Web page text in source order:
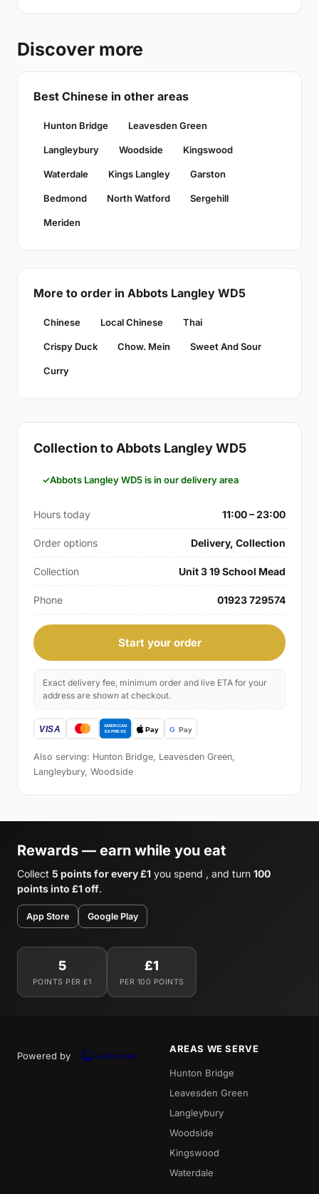
Discover more
Best Chinese in other areas
Hunton Bridge Leavesden Green
Langleybury Woodside Kingswood
Waterdale Kings Langley Garston
Bedmond North Watford Sergehill
Meriden
More to order in Abbots Langley WD5
Chinese Local Chinese Thai
Crispy Duck Chow. Mein Sweet And Sour
Curry
Collection to Abbots Langley WD5
Abbots Langley WD5 is in our delivery area
Hours today 11:00 – 23:00
Order options Delivery, Collection
Collection Unit 3 19 School Mead
Phone 01923 729574
Start your order
Exact delivery fee, minimum order and live ETA for your
address are shown at checkout.
Also serving: Hunton Bridge, Leavesden Green,
Langleybury, Woodside
Rewards — earn while you eat
Collect 5 points for every £1 you spend , and turn 100
points into £1 off.
App Store Google Play
5
POINTS PER £1
£1
PER 100 POINTS
Powered by
AREAS WE SERVE
Hunton Bridge
Leavesden Green
Langleybury
Woodside
Kingswood
Waterdale